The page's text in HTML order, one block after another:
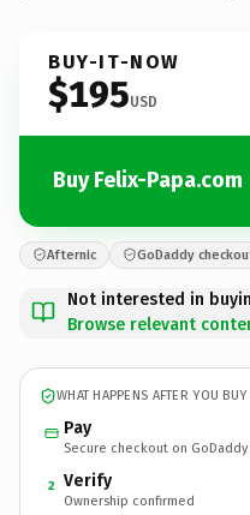
BUY-IT-NOW
$195USD
Buy Felix-Papa.com
Afternic GoDaddy
Not interested in
Browse relevant
WHAT HAPPENS AFTER YOU BUY
Pay
Secure checkout on GoDaddy
2 Verify
Ownership confirmed